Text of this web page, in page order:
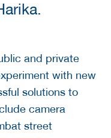
and private
with new
solutions to
camera
street